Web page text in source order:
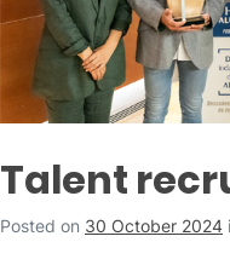
Talent
Posted on 30 October 2024